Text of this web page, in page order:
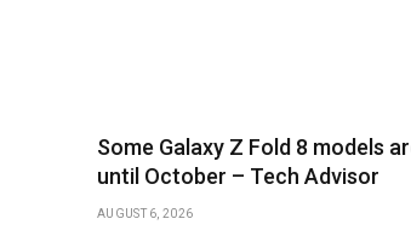
Some Galaxy Z Fold 8 models
until October – Tech Advisor
AUGUST 6, 2026